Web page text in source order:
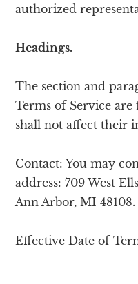
authorized
Headings.
The section and
Terms of Service
shall not affect their
Contact: You may
address: 709 West
Ann Arbor, MI 48108.
Effective Date of